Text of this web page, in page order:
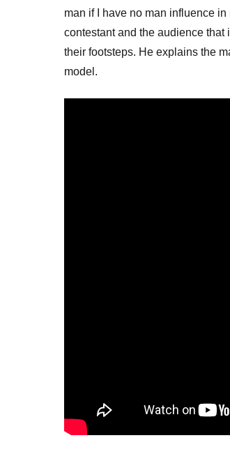
man if I have no man influence
contestant and the audience that
their footsteps. He explains the
model.